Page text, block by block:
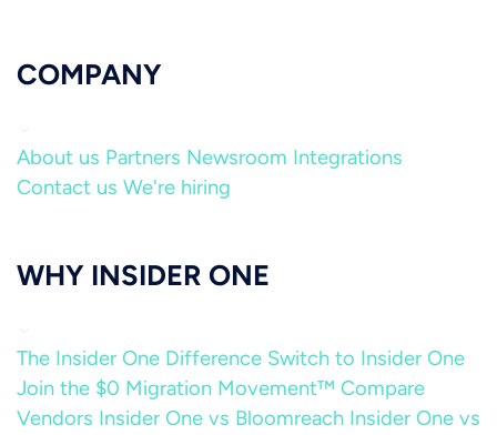
COMPANY
About us Partners Newsroom Integrations
Contact us We're hiring
WHY INSIDER ONE
The Insider One Difference Switch to Insider One
Join the $0 Migration Movement™ Compare
Vendors Insider One vs Bloomreach Insider One vs